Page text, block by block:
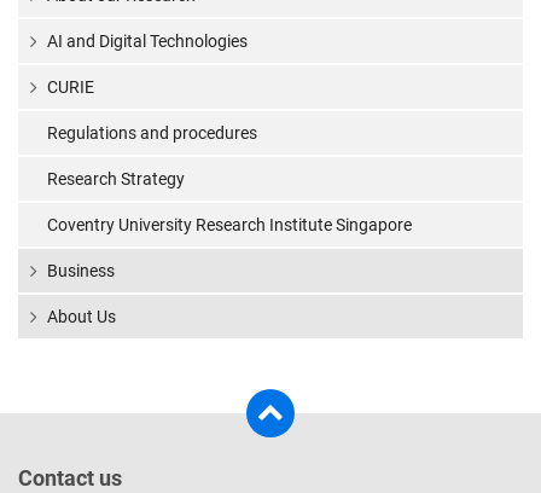
AI and Digital Technologies
CURIE
Regulations and procedures
Research Strategy
Coventry University Research Institute Singapore
Business
About Us
Contact us